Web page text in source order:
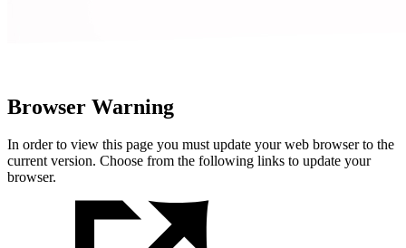
Browser Warning
In order to view this page you must update your web browser to the
current version. Choose from the following links to update your
browser.